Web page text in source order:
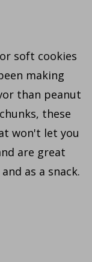
soft cookies
making
than peanut
these
won't let you
are great
as a snack.